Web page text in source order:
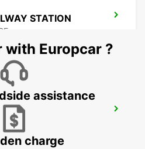
STATION
RAILWAY
Europcar ?
assistance
charge